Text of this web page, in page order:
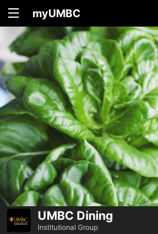
myUMBC
UMBC Dining
Institutional Group